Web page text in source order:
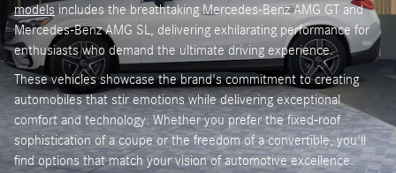
models includes the breathtaking Mercedes-Benz AMG GT and
Mercedes-Benz AMG SL, delivering exhilarating performance for
enthusiasts who demand the ultimate driving experience.
These vehicles showcase the brand's commitment to creating
automobiles that stir emotions while delivering exceptional
comfort and technology. Whether you prefer the fixed-roof
sophistication of a coupe or the freedom of a convertible, you'll
find options that match your vision of automotive excellence.